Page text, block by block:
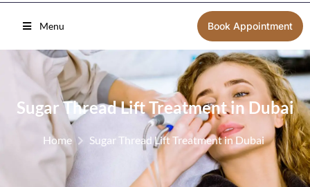
Menu Book Appointment
Sugar Thread Lift Treatment in Dubai
Home Sugar Thread Lift Treatment in Dubai